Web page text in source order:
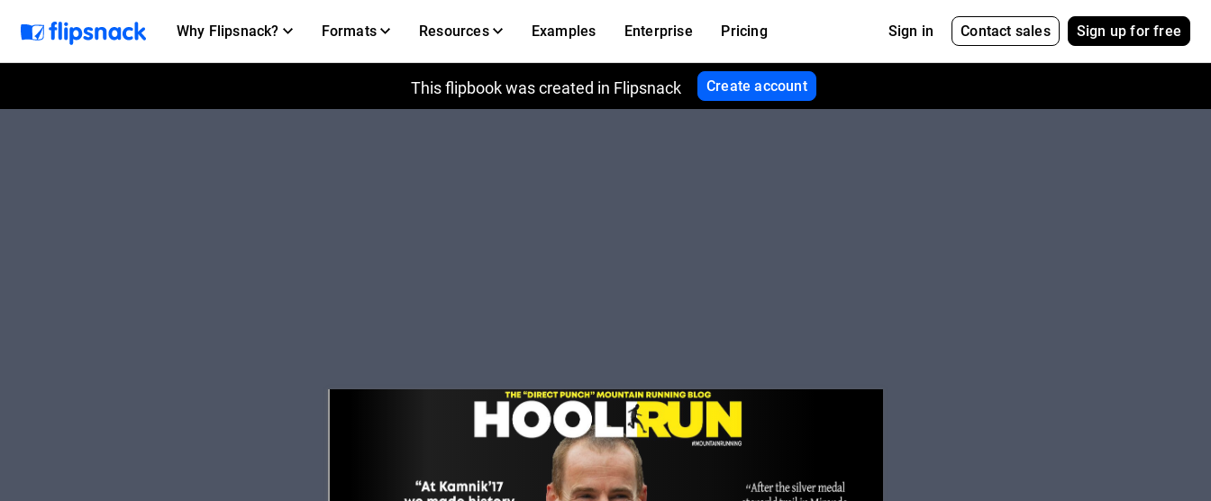
Why Flipsnack? Formats Resources Examples Enterprise Pricing Sign in Contact sales Sign up for free
This flipbook was created in Flipsnack Create account